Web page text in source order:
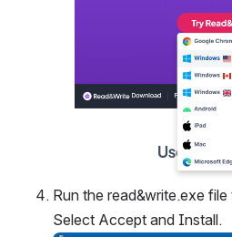
Run the read&write.exe
Select Accept and Install.